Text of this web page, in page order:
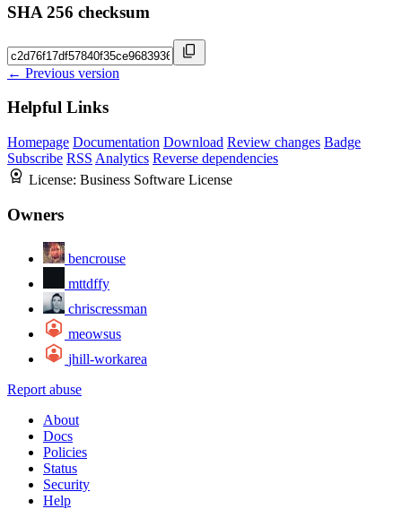
SHA 256 checksum
← Previous version
Helpful Links
Homepage Documentation Download Review changes Badge
Subscribe RSS Analytics Reverse dependencies
License: Business Software License
Owners
bencrouse
mttdffy
chriscressman
meowsus
jhill-workarea
Report abuse
About
Docs
Policies
Status
Security
Help